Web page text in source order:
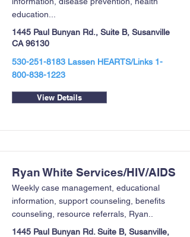
education...
1445 Paul Bunyan Rd., Suite B, Susanville
CA 96130
530-251-8183 Lassen HEARTS/Links 1-
800-838-1223
View Details
Ryan White Services/HIV/AIDS
Weekly case management, educational
information, support counseling, benefits
counseling, resource referrals, Ryan..
1445 Paul Bunyan Rd. Suite B, Susanville,